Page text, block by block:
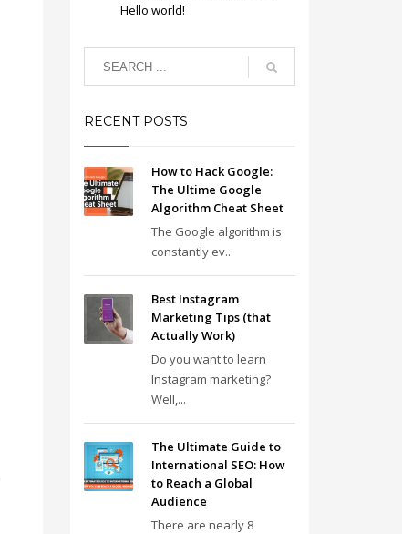
Hello world!
RECENT POSTS
How to Hack Google:
The Ultime Google
Algorithm Cheat Sheet
The Google algorithm is
constantly ev...
Best Instagram
Marketing Tips (that
Actually Work)
Do you want to learn
Instagram marketing?
Well,...
The Ultimate Guide to
International SEO: How
to Reach a Global
Audience
There are nearly 8